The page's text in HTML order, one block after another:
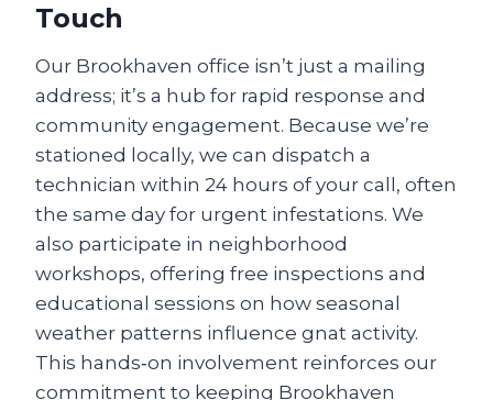
Touch
Our Brookhaven office isn’t just a mailing
address; it’s a hub for rapid response and
community engagement. Because we’re
stationed locally, we can dispatch a
technician within 24 hours of your call, often
the same day for urgent infestations. We
also participate in neighborhood
workshops, offering free inspections and
educational sessions on how seasonal
weather patterns influence gnat activity.
This hands‑on involvement reinforces our
commitment to keeping Brookhaven